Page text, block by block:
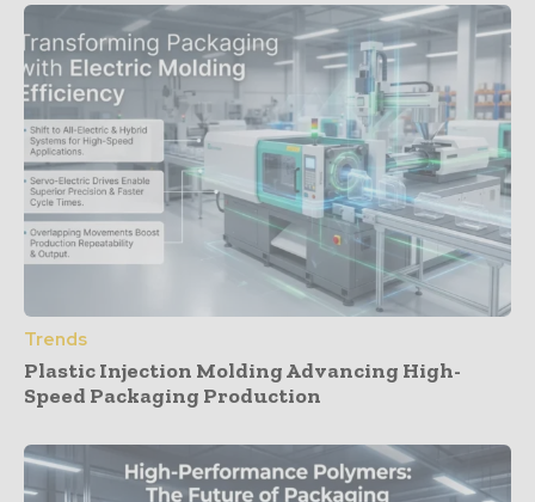
Trends
Plastic Injection Molding Advancing High-
Speed Packaging Production